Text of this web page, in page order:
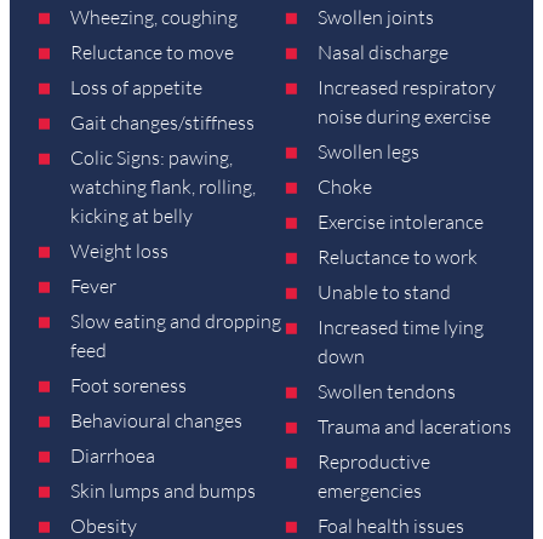
Wheezing, coughing
Reluctance to move
Loss of appetite
Gait changes/stiffness
Colic Signs: pawing,
watching flank, rolling,
kicking at belly
Weight loss
Fever
Slow eating and dropping
feed
Foot soreness
Behavioural changes
Diarrhoea
Skin lumps and bumps
Obesity
Swollen joints
Nasal discharge
Increased respiratory
noise during exercise
Swollen legs
Choke
Exercise intolerance
Reluctance to work
Unable to stand
Increased time lying
down
Swollen tendons
Trauma and lacerations
Reproductive
emergencies
Foal health issues